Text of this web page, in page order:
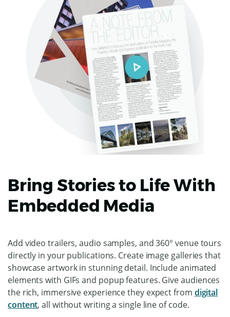
Bring Stories to Life With
Embedded Media
Add video trailers, audio samples, and 360° venue tours
directly in your publications. Create image galleries that
showcase artwork in stunning detail. Include animated
elements with GIFs and popup features. Give audiences
the rich, immersive experience they expect from digital
content, all without writing a single line of code.